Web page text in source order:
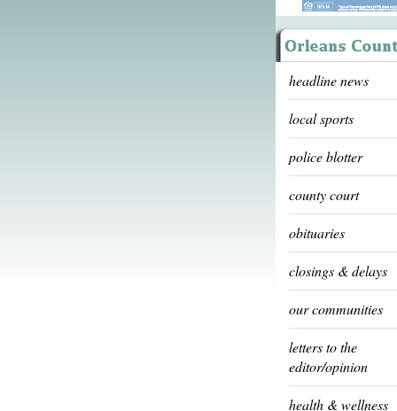
headline news
local sports
police blotter
county court
obituaries
closings & delays
our communities
letters to the
editor/opinion
health & wellness